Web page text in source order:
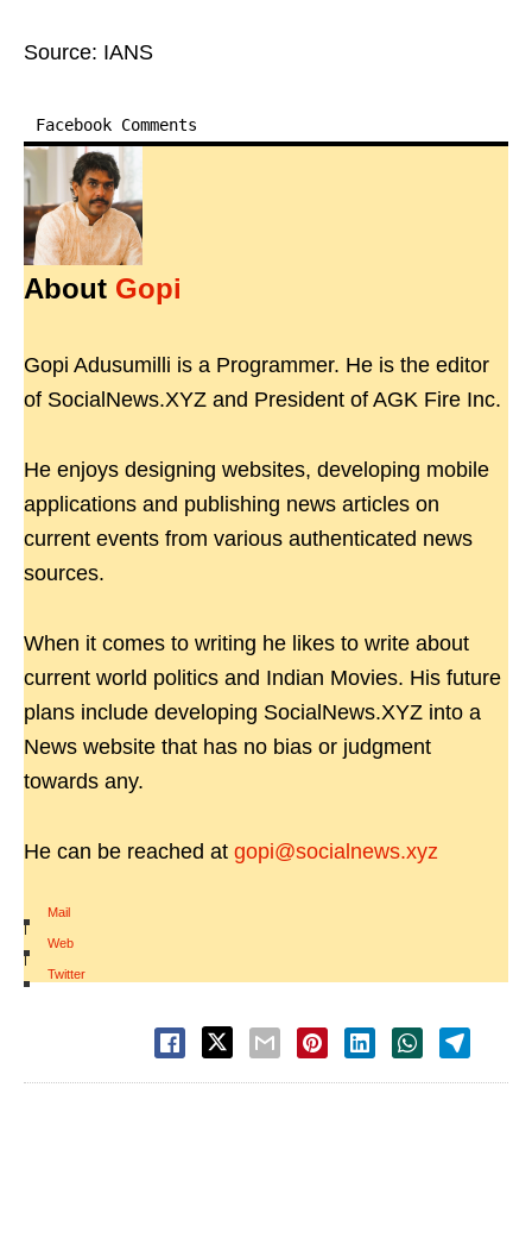
Source: IANS
Facebook Comments
About Gopi
Gopi Adusumilli is a Programmer. He is the editor
of SocialNews.XYZ and President of AGK Fire Inc.
He enjoys designing websites, developing mobile
applications and publishing news articles on
current events from various authenticated news
sources.
When it comes to writing he likes to write about
current world politics and Indian Movies. His future
plans include developing SocialNews.XYZ into a
News website that has no bias or judgment
towards any.
He can be reached at gopi@socialnews.xyz
Mail
|
Web
|
Twitter